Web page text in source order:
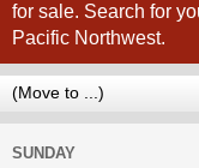
for sale. Search for
Pacific Northwest.
SUNDAY